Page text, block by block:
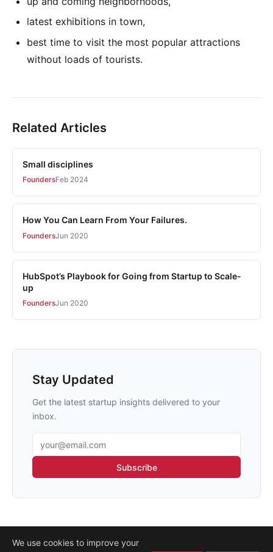
latest exhibitions in town,
best time to visit the most popular attractions
without loads of tourists.
Related Articles
Small disciplines
FoundersFeb 2024
How You Can Learn From Your Failures.
FoundersJun 2020
HubSpot’s Playbook for Going from Startup to Scale-
up
FoundersJun 2020
Stay Updated
Get the latest startup insights delivered to your
inbox.
Email address
Subscribe
We use cookies to improve your